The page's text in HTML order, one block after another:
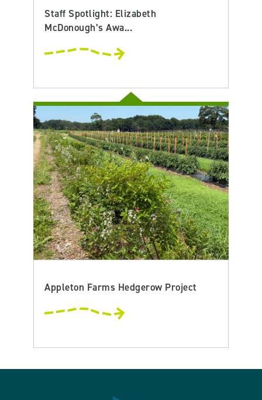
Staff Spotlight: Elizabeth
McDonough’s Awa...
Appleton Farms Hedgerow Project